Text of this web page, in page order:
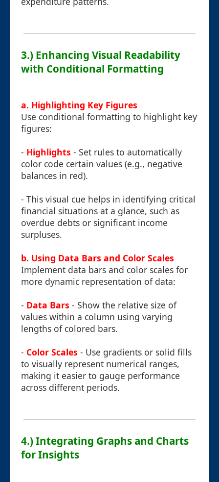
3.) Enhancing Visual Readability
with Conditional Formatting
a. Highlighting Key Figures
Use conditional formatting to highlight key
figures:
- Highlights - Set rules to automatically
color code certain values (e.g., negative
balances in red).
- This visual cue helps in identifying critical
financial situations at a glance, such as
overdue debts or significant income
surpluses.
b. Using Data Bars and Color Scales
Implement data bars and color scales for
more dynamic representation of data:
- Data Bars - Show the relative size of
values within a column using varying
lengths of colored bars.
- Color Scales - Use gradients or solid fills
to visually represent numerical ranges,
making it easier to gauge performance
across different periods.
4.) Integrating Graphs and Charts
for Insights